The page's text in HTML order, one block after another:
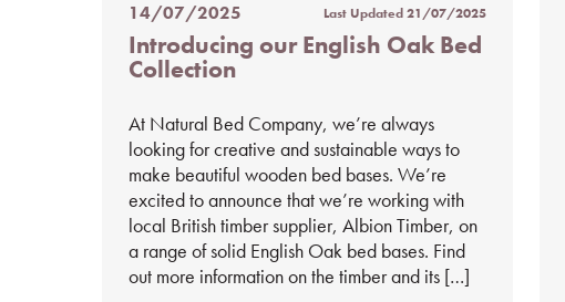
Posted
on
%s
14/07/2025 Last Updated21/07/2025
Introducing our English Oak Bed
Collection
At Natural Bed Company, we’re always
looking for creative and sustainable ways to
make beautiful wooden bed bases. We’re
excited to announce that we’re working with
local British timber supplier, Albion Timber, on
a range of solid English Oak bed bases. Find
out more information on the timber and its […]